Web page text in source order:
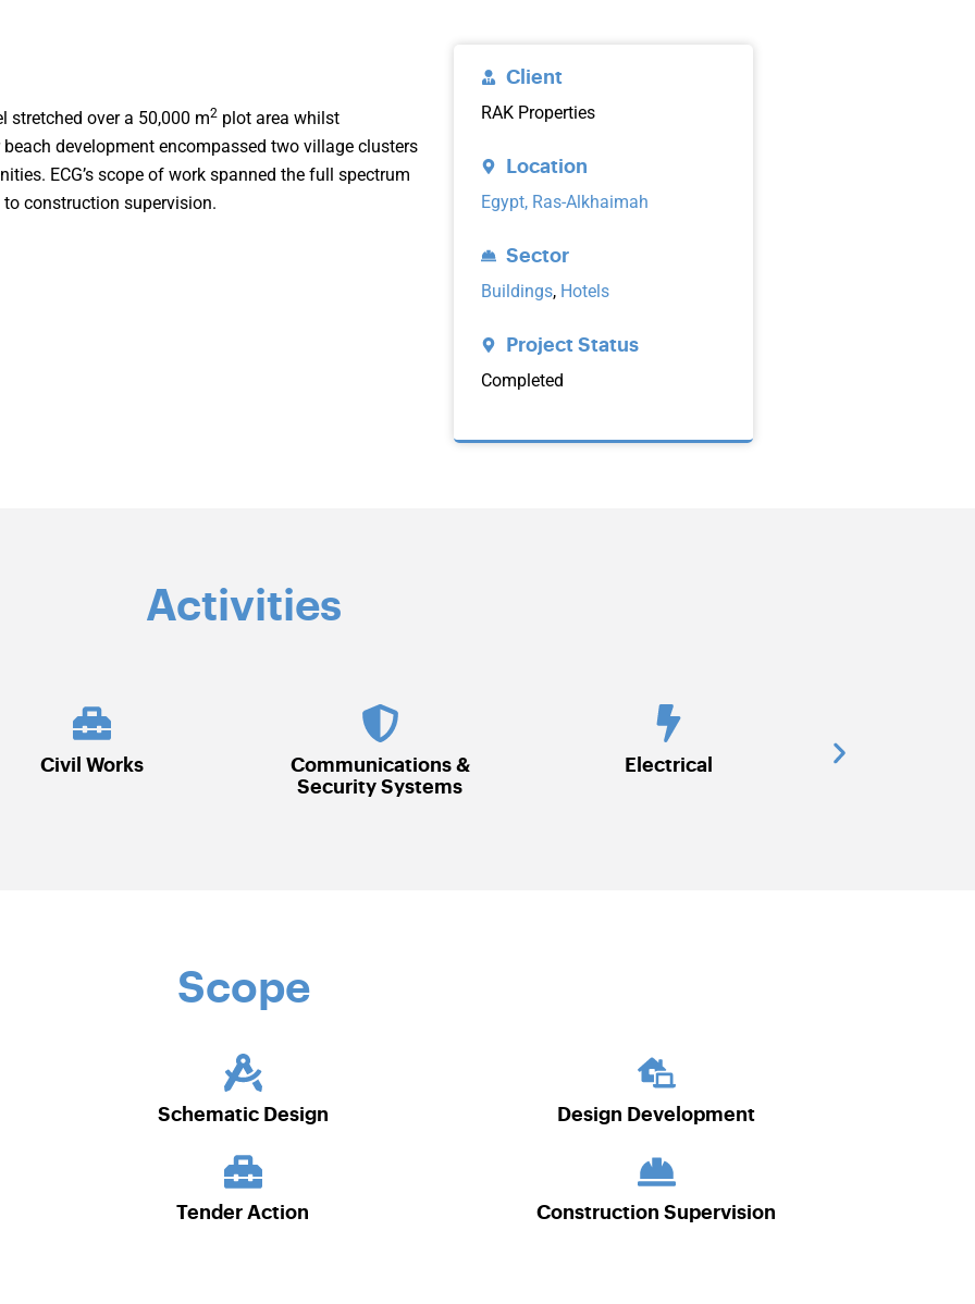
stretched over a 50,000 m2 plot area whilst
development encompassed two village clusters
ECG’s scope of work spanned the full spectrum
construction supervision.
Client
RAK Properties
Location
Egypt, Ras-Alkhaimah
Sector
Buildings, Hotels
Project Status
Completed
Activities
Communications &
Electrical HVAC
Scope
Schematic Design Design Development
Tender Action Construction Supervision